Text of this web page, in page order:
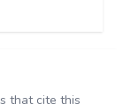
that cite this